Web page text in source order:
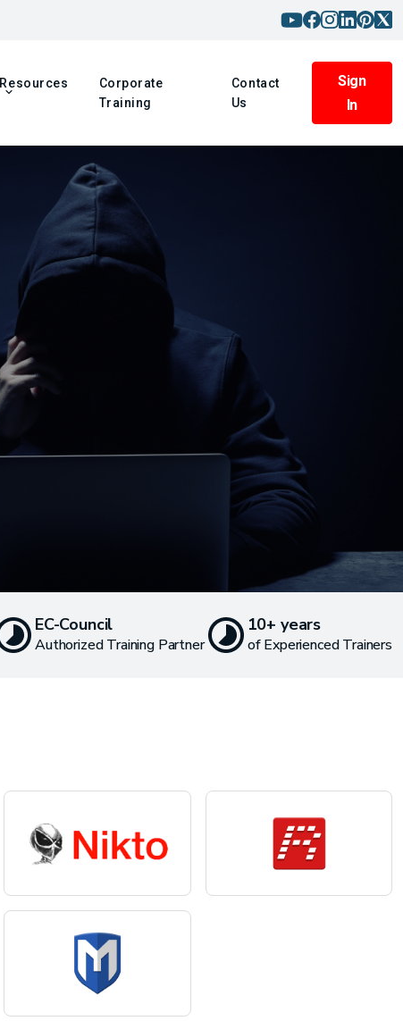
Resources
Corporate
Training
Contact
Us
Sign
In
EC-Council
Authorized Training Partner
10+ years
of Experienced Trainers